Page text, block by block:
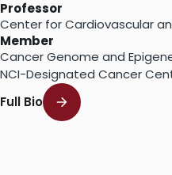
Professor
Center for Cardiovascular
Member
Cancer Genome and
NCI-Designated Cancer
Full Bio